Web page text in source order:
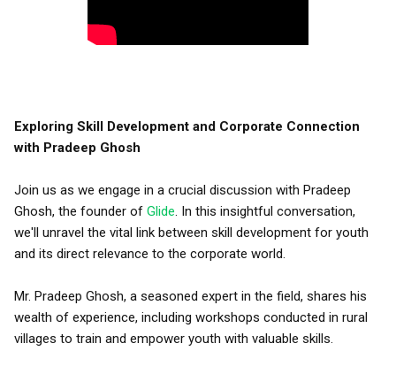
Exploring Skill Development and Corporate Connection
with Pradeep Ghosh
Join us as we engage in a crucial discussion with Pradeep
Ghosh, the founder of Glide. In this insightful conversation,
we'll unravel the vital link between skill development for youth
and its direct relevance to the corporate world.
Mr. Pradeep Ghosh, a seasoned expert in the field, shares his
wealth of experience, including workshops conducted in rural
villages to train and empower youth with valuable skills.